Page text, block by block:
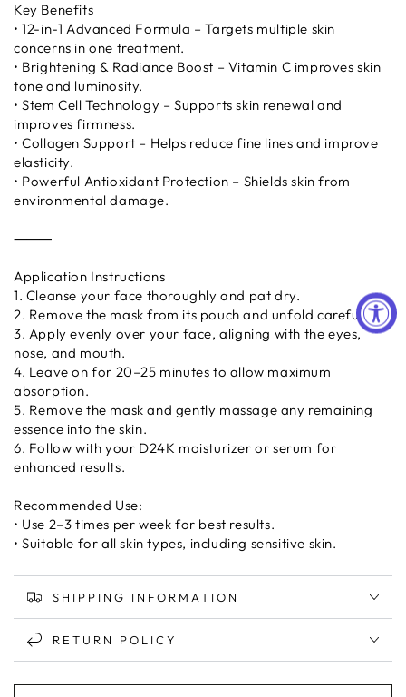
Key Benefits
• 12-in-1 Advanced Formula – Targets multiple skin
concerns in one treatment.
• Brightening & Radiance Boost – Vitamin C improves skin
tone and luminosity.
• Stem Cell Technology – Supports skin renewal and
improves firmness.
• Collagen Support – Helps reduce fine lines and improve
elasticity.
• Powerful Antioxidant Protection – Shields skin from
environmental damage.
⸻
Application Instructions
1. Cleanse your face thoroughly and pat dry.
2. Remove the mask from its pouch and unfold carefully.
3. Apply evenly over your face, aligning with the eyes,
nose, and mouth.
4. Leave on for 20–25 minutes to allow maximum
absorption.
5. Remove the mask and gently massage any remaining
essence into the skin.
6. Follow with your D24K moisturizer or serum for
enhanced results.
Recommended Use:
• Use 2–3 times per week for best results.
• Suitable for all skin types, including sensitive skin.
SHIPPING INFORMATION
RETURN POLICY